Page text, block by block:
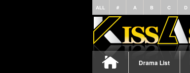
ALL # A B C D
Drama List